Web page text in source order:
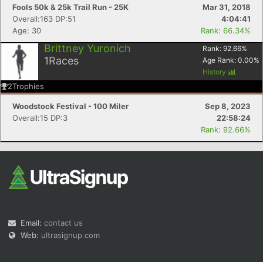
Fools 50k & 25k Trail Run - 25K
Mar 31, 2018
Overall:163 DP:51
4:04:41
Age: 30
Rank: 66.34%
Brittney Yuronich
1Races
Rank: 92.66%
Age Rank: 0.00%
History
2Trophies
Woodstock Festival - 100 Miler
Sep 8, 2023
Overall:15 DP:3
22:58:24
Rank: 92.66%
Email: contact us
Web: ultrasignup.com